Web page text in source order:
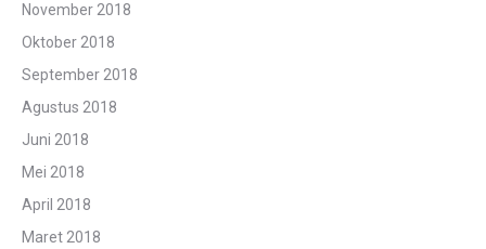
November 2018
Oktober 2018
September 2018
Agustus 2018
Juni 2018
Mei 2018
April 2018
Maret 2018